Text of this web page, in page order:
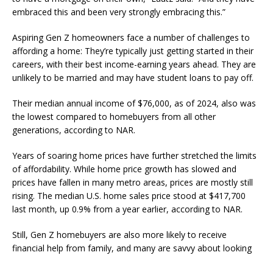
embraced this and been very strongly embracing this.”
Aspiring Gen Z homeowners face a number of challenges to
affording a home: They’re typically just getting started in their
careers, with their best income-earning years ahead. They are
unlikely to be married and may have student loans to pay off.
Their median annual income of $76,000, as of 2024, also was
the lowest compared to homebuyers from all other
generations, according to NAR.
Years of soaring home prices have further stretched the limits
of affordability. While home price growth has slowed and
prices have fallen in many metro areas, prices are mostly still
rising. The median U.S. home sales price stood at $417,700
last month, up 0.9% from a year earlier, according to NAR.
Still, Gen Z homebuyers are also more likely to receive
financial help from family, and many are savvy about looking